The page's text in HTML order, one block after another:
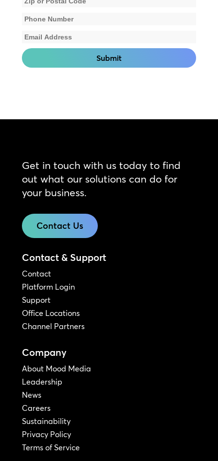
Get in touch with us today to find
out what our solutions can do for
your business.
Contact Us
Contact & Support
Contact
Platform Login
Support
Office Locations
Channel Partners
Company
About Mood Media
Leadership
News
Careers
Sustainability
Privacy Policy
Terms of Service